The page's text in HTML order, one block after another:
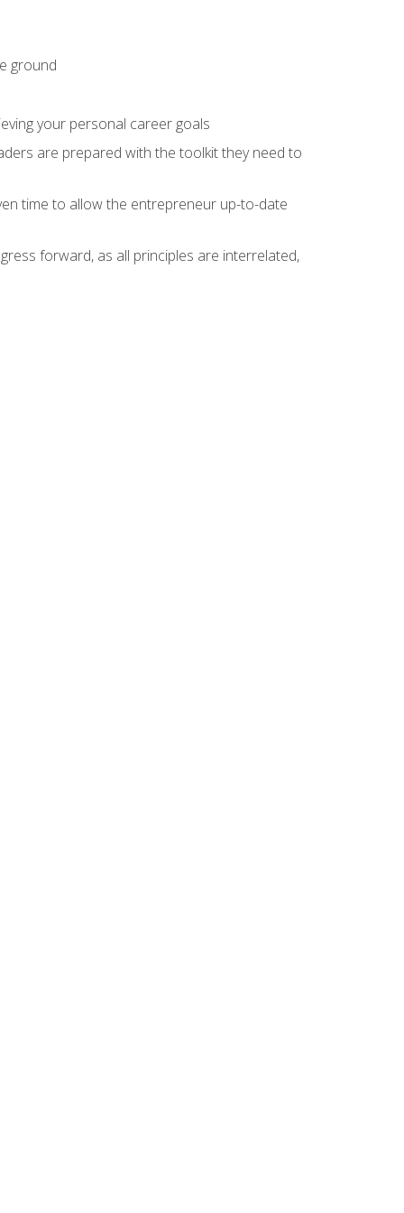
ground
your personal career goals
are prepared with the toolkit they need to
time to allow the entrepreneur up-to-date
forward, as all principles are interrelated,